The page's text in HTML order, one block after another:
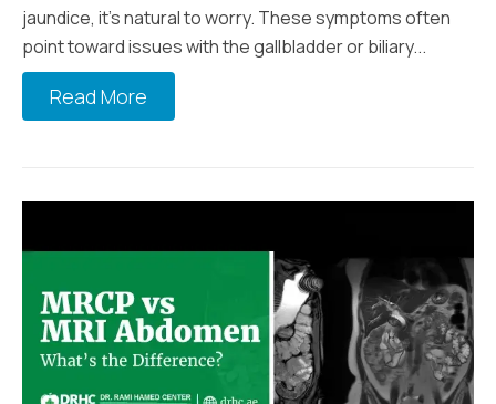
jaundice, it’s natural to worry. These symptoms often
point toward issues with the gallbladder or biliary...
Read More